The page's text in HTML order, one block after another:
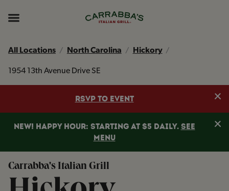
header
All Locations North Carolina Hickory
1954 13th Avenue Drive SE
RSVP TO EVENT
NEW! HAPPY HOUR: STARTING AT $5 DAILY. SEE
MENU
Carrabba's Italian Grill